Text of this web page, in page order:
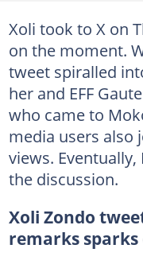
Xoli took to X on
on the moment.
tweet spiralled
her and EFF
who came to
media users also
views.
the discussion.
Xoli Zondo
remarks sparks